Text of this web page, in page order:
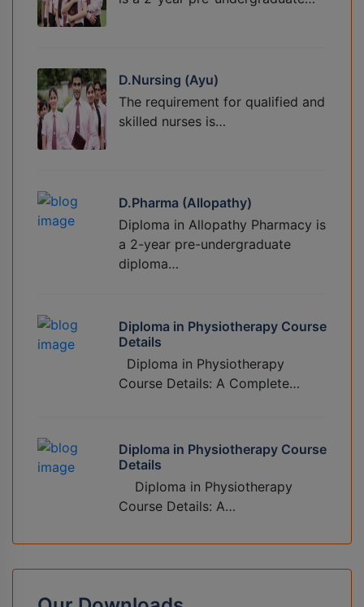
D.Nursing (Ayu)
The requirement for qualified and
skilled nurses is…
D.Pharma (Allopathy)
Diploma in Allopathy Pharmacy is
a 2-year pre-undergraduate
diploma…
Diploma in Physiotherapy Course
Details
Diploma in Physiotherapy
Course Details: A Complete…
Diploma in Physiotherapy Course
Details
Diploma in Physiotherapy
Course Details: A…